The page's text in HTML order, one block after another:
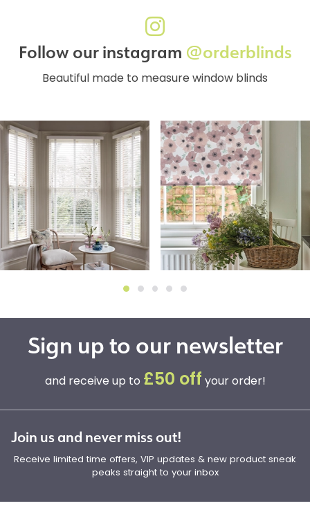
Follow our instagram @orderblinds
Beautiful made to measure window blinds
Sign up to our newsletter
and receive up to £50 off your order!
Join us and never miss out!
Receive limited time offers, VIP updates & new product sneak
peaks straight to your inbox